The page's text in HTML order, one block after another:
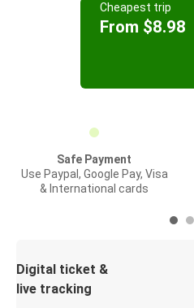
Cheapest trip
From $8.98
Safe Payment
Use Paypal, Google Pay, Visa
& International cards
Digital ticket &
live tracking